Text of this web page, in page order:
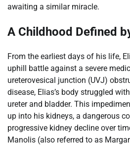
awaiting a similar miracle.
A Childhood Defined
From the earliest days of his life,
uphill battle against a severe
ureterovesical junction (UVJ)
disease, Elias’s body struggled
ureter and bladder. This
up into his kidneys, a dangerous
progressive kidney decline over
Manolis (also referred to as